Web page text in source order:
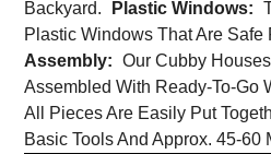
Backyard.
Plastic Windows:
Plastic Windows That Are Safe
Assembly:
Our Cubby
Assembled With Ready-To-Go
All Pieces Are Easily Put
Basic Tools And Approx. 45-60